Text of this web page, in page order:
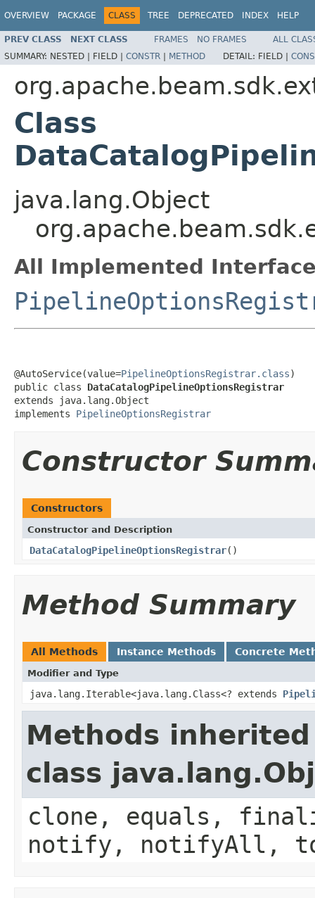
OVERVIEW PACKAGE CLASS TREE DEPRECATED INDEX HELP
PREV CLASS NEXT CLASS FRAMES NO FRAMES
ALL
SUMMARY: NESTED | FIELD | CONSTR | METHOD DETAIL: FIELD |
Class
java.lang.Object
All Implemented
@AutoService(value=PipelineOptionsRegistrar.class)
public class DataCatalogPipelineOptionsRegistrar
extends java.lang.Object
implements PipelineOptionsRegistrar
Constructor
Constructors
Constructor and Description
DataCatalogPipelineOptionsRegistrar()
Method Summary
All Methods Instance Methods Concrete
Modifier and Type
java.lang.Iterable<java.lang.Class<? extends
Methods
class
clone, equals,
notify, notifyAll,